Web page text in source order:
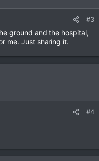
#3
ground and the hospital,
me. Just sharing it.
#4